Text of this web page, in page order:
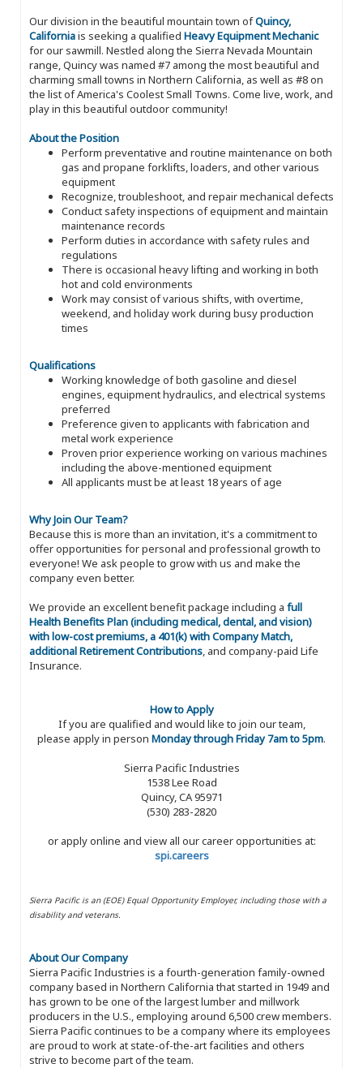
Our division in the beautiful mountain town ofQuincy,
Californiais seeking a qualified Heavy Equipment Mechanic
for our sawmill. Nestled along the Sierra Nevada Mountain
range, Quincy was named #7 among the most beautiful and
charming small towns in Northern California, as well as #8 on
the list of America's Coolest Small Towns. Come live, work, and
play in this beautiful outdoor community!
About the Position
Perform preventative and routine maintenance on both
gas and propane forklifts, loaders, and other various
equipment
Recognize, troubleshoot, and repair mechanical defects
Conduct safety inspections of equipment and maintain
maintenance records
Perform duties in accordance with safety rules and
regulations
There is occasional heavy lifting and working in both
hot and cold environments
Work may consist of various shifts, with overtime,
weekend, and holiday work during busy production
times
Qualifications
Working knowledge of both gasoline and diesel
engines, equipment hydraulics, and electrical systems
preferred
Preference given to applicants with fabrication and
metal work experience
Proven prior experience working on various machines
including the above-mentioned equipment
All applicants must be at least 18 years of age
Why Join Our Team?
Because this is more than an invitation, it's a commitment to
offer opportunities for personal and professional growth to
everyone! We ask people to grow with us and make the
company even better.
We provide an excellent benefit package including a full
Health Benefits Plan (including medical, dental, and vision)
with low-cost premiums, a 401(k) with Company Match,
additional Retirement Contributions, and company-paid Life
Insurance.
How to Apply
If you are qualified and would like to join our team,
please apply in person Monday through Friday 7am to 5pm.
Sierra Pacific Industries
1538 Lee Road
Quincy, CA 95971
(530) 283-2820
or apply online and view all our career opportunities at:
spi.careers
Sierra Pacific is an (EOE) Equal Opportunity Employer, including those with a
disability and veterans.
About Our Company
Sierra Pacific Industries is a fourth-generation family-owned
company based in Northern California that started in 1949 and
has grown to be one of the largest lumber and millwork
producers in the U.S., employing around 6,500 crew members.
Sierra Pacific continues to be a company where its employees
are proud to work at state-of-the-art facilities and others
strive to become part of the team.